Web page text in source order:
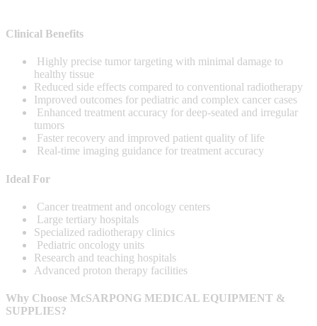
Clinical Benefits
Highly precise tumor targeting with minimal damage to
healthy tissue
Reduced side effects compared to conventional radiotherapy
Improved outcomes for pediatric and complex cancer cases
Enhanced treatment accuracy for deep-seated and irregular
tumors
Faster recovery and improved patient quality of life
Real-time imaging guidance for treatment accuracy
Ideal For
Cancer treatment and oncology centers
Large tertiary hospitals
Specialized radiotherapy clinics
Pediatric oncology units
Research and teaching hospitals
Advanced proton therapy facilities
Why Choose McSARPONG MEDICAL EQUIPMENT &
SUPPLIES?